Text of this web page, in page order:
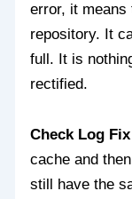
error, it
repository. It
full. It is
rectified.
Check Log Fix
cache and
still have the